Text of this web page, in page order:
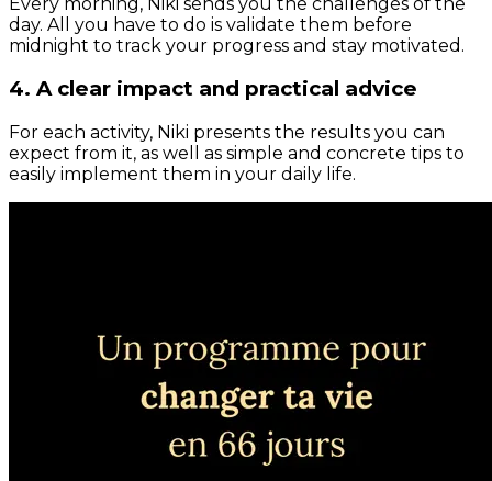
day. All you have to do is validate them before
midnight to track your progress and stay motivated.
4. A clear impact and practical advice
For each activity, Niki presents the results you can
expect from it, as well as simple and concrete tips to
easily implement them in your daily life.